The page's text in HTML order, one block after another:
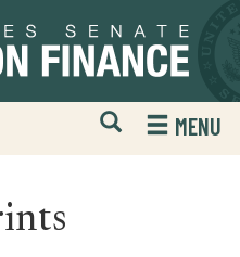
Open
Mobile
Website
MENU